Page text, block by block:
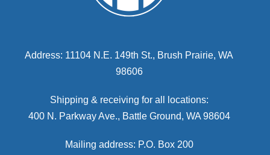
Address: 11104 N.E. 149th St., Brush Prairie, WA
98606
Shipping & receiving for all locations:
400 N. Parkway Ave., Battle Ground, WA 98604
Mailing address: P.O. Box 200